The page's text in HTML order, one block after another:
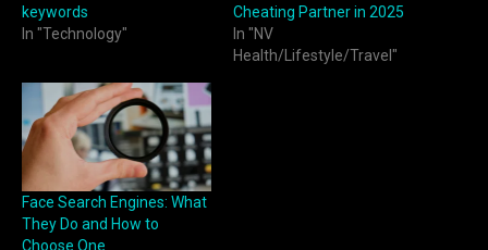
keywords
In "Technology"
Cheating Partner in 2025
In "NV
Health/Lifestyle/Travel"
Face Search Engines: What
They Do and How to
Choose One